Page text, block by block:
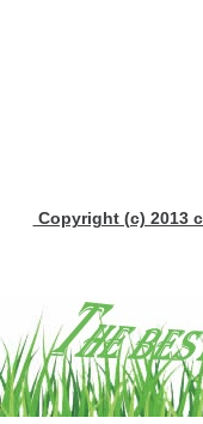
Copyright (c) 2013